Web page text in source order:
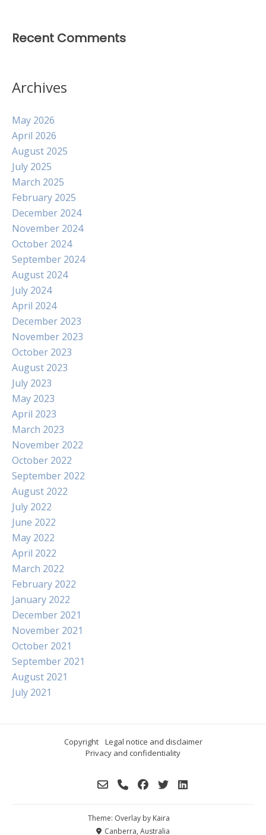
Recent Comments
Archives
May 2026
April 2026
August 2025
July 2025
March 2025
February 2025
December 2024
November 2024
October 2024
September 2024
August 2024
July 2024
April 2024
December 2023
November 2023
October 2023
August 2023
July 2023
May 2023
April 2023
March 2023
November 2022
October 2022
September 2022
August 2022
July 2022
June 2022
May 2022
April 2022
March 2022
February 2022
January 2022
December 2021
November 2021
October 2021
September 2021
August 2021
July 2021
Copyright
Legal notice and disclaimer
Privacy and confidentiality
Theme: Overlay by Kaira
Canberra, Australia